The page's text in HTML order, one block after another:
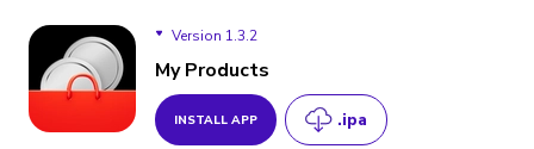
Version 1.3.2
My Products
INSTALL APP .ipa